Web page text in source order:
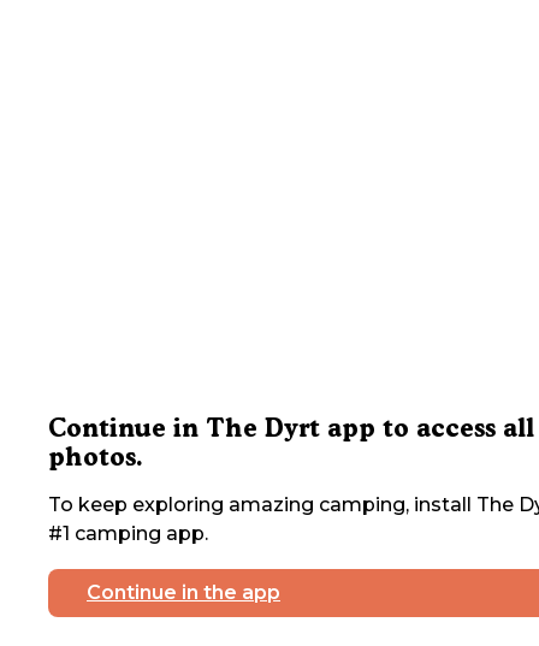
Continue in The Dyrt app to access all
photos.
To keep exploring amazing camping, install The
#1 camping app.
Continue in the app